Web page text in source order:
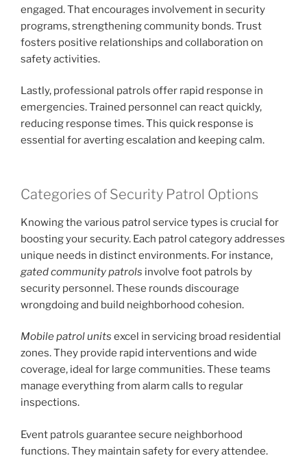
engaged. That encourages involvement in security
programs, strengthening community bonds. Trust
fosters positive relationships and collaboration on
safety activities.
Lastly, professional patrols offer rapid response in
emergencies. Trained personnel can react quickly,
reducing response times. This quick response is
essential for averting escalation and keeping calm.
Categories of Security Patrol Options
Knowing the various patrol service types is crucial for
boosting your security. Each patrol category addresses
unique needs in distinct environments. For instance,
gated community patrols involve foot patrols by
security personnel. These rounds discourage
wrongdoing and build neighborhood cohesion.
Mobile patrol units excel in servicing broad residential
zones. They provide rapid interventions and wide
coverage, ideal for large communities. These teams
manage everything from alarm calls to regular
inspections.
Event patrols guarantee secure neighborhood
functions. They maintain safety for every attendee.